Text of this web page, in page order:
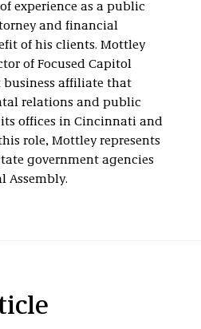
experience as a public
and financial
of his clients. Mottley
of Focused Capitol
business affiliate that
relations and public
offices in Cincinnati and
role, Mottley represents
government agencies
Assembly.